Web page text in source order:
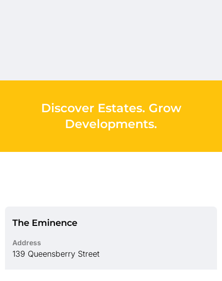
Discover Estates. Grow
Developments.
The Eminence
Address
139 Queensberry Street